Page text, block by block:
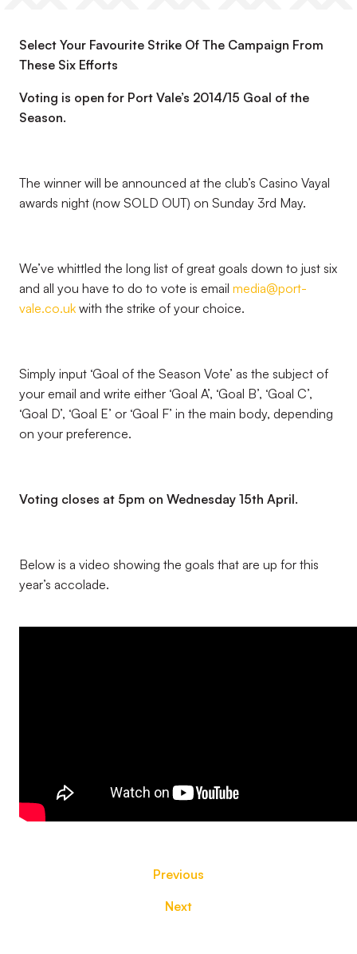
Select Your Favourite Strike Of The Campaign From
These Six Efforts
Voting is open for Port Vale’s 2014/15 Goal of the
Season.
The winner will be announced at the club’s Casino Vayal
awards night (now SOLD OUT) on Sunday 3rd May.
We’ve whittled the long list of great goals down to just six
and all you have to do to vote is email media@port-
vale.co.uk with the strike of your choice.
Simply input ‘Goal of the Season Vote’ as the subject of
your email and write either ‘Goal A’, ‘Goal B’, ‘Goal C’,
‘Goal D’, ‘Goal E’ or ‘Goal F’ in the main body, depending
on your preference.
Voting closes at 5pm on Wednesday 15th April.
Below is a video showing the goals that are up for this
year’s accolade.
Previous
Next